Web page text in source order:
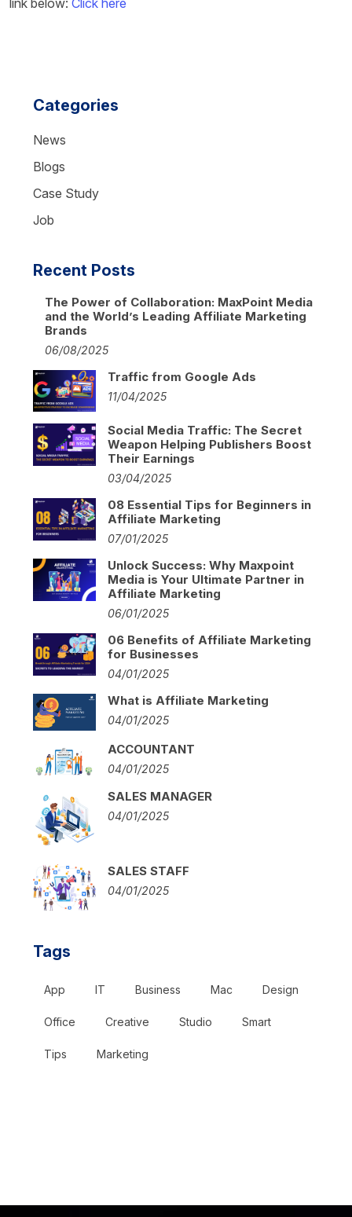
link below: Click here
Categories
News
Blogs
Case Study
Job
Recent Posts
The Power of Collaboration: MaxPoint Media
and the World’s Leading Affiliate Marketing
Brands
06/08/2025
Traffic from Google Ads
11/04/2025
Social Media Traffic: The Secret
Weapon Helping Publishers Boost
Their Earnings
03/04/2025
08 Essential Tips for Beginners in
Affiliate Marketing
07/01/2025
Unlock Success: Why Maxpoint
Media is Your Ultimate Partner in
Affiliate Marketing
06/01/2025
06 Benefits of Affiliate Marketing
for Businesses
04/01/2025
What is Affiliate Marketing
04/01/2025
ACCOUNTANT
04/01/2025
SALES MANAGER
04/01/2025
SALES STAFF
04/01/2025
Tags
App IT Business Mac Design
Office Creative Studio Smart
Tips Marketing